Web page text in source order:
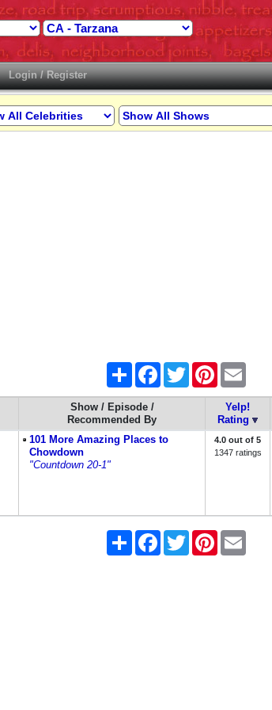
Login / Register
Share FacebookTwitter Pinterest
Show / Episode /
Recommended By
Yelp!
Rating
101 More Amazing Places to
Chowdown
"Countdown 20-1"
4.0 out of 5
1347 ratings
Share FacebookTwitter Pinterest